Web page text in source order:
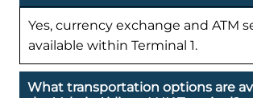
Yes, currency exchange and ATM
available within Terminal 1.
What transportation options are